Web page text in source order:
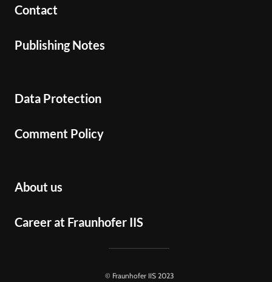
Contact
Publishing Notes
Data Protection
Comment Policy
About us
Career at Fraunhofer IIS
© Fraunhofer IIS 2023